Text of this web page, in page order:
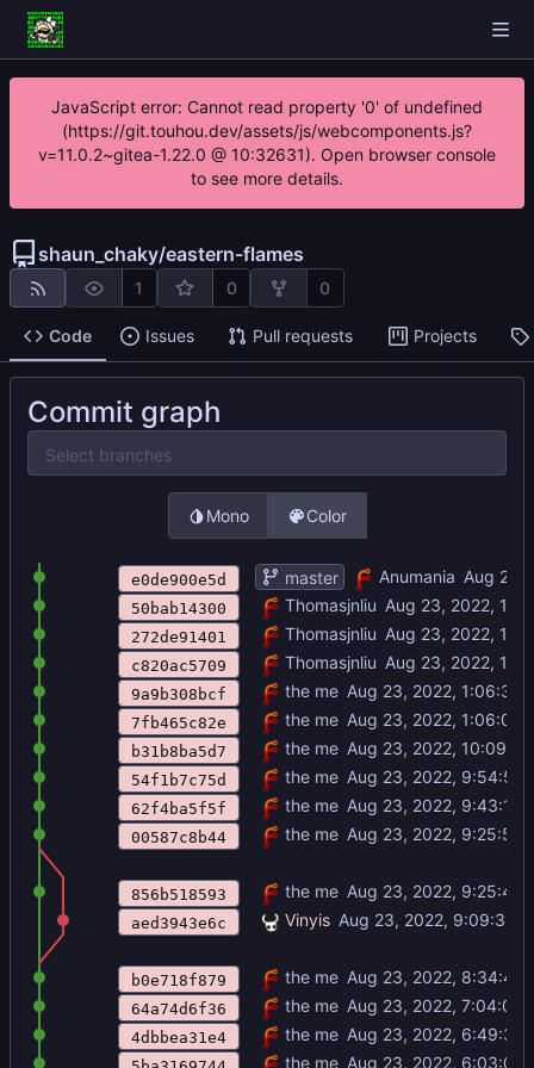
JavaScript error: Cannot read property '0' of undefined
(https://git.touhou.dev/assets/js/webcomponents.js?
v=11.0.2~gitea-1.22.0 @ 10:32631). Open browser console
to see more details.
shaun_chaky/eastern-flames
1 0 0
Code Issues Pull requests Projects
Commit graph
Select branches
Mono Color
e0de900e5d FIXED ITmaster Anumania
50bab14300 adjust momiji stats
Thomasjnliu
272de91401 add nitori map sprites
Thomasjnliu
c820ac5709 add titleThomasjnliu
9a9b308bcf .\crescent incursion.zip
the me
7fb465c82e its 6 amthe me
b31b8ba5d7 audio done
the me
54f1b7c75d kikeruthe me
62f4ba5f5f recruitment done
the me
00587c8b44 Merge branch 'master' ofhttps://
the me
856b518593 map events or whatever
the me
aed3943e6c updated map boundaries
Vinyis
b0e718f879 looks like battle animations to me
the me
64a74d6f36 title kinda scuffed but its there
the me
4dbbea31e4 combat forecast, baby
the me
there has never been a balanced
the me